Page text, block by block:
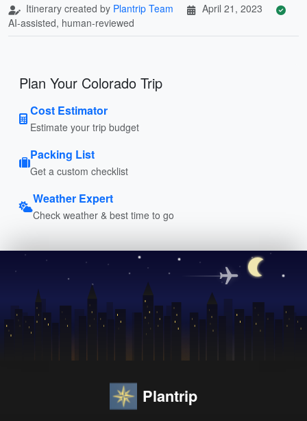
Itinerary created by Plantrip Team
April 21, 2023
AI-assisted, human-reviewed
Plan Your Colorado Trip
Cost Estimator
Estimate your trip budget
Packing List
Get a custom checklist
Weather Expert
Check weather & best time to go
Plantrip